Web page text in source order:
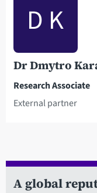
Dr Dmytro
Research Associate
External partner
D K
A global